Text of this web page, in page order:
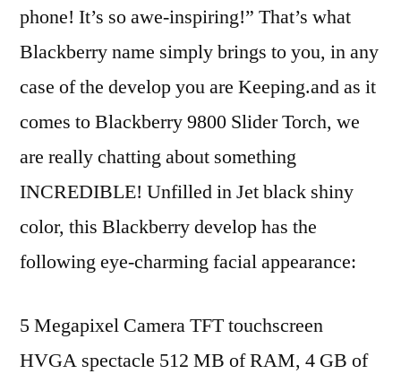
phone! It’s so awe-inspiring!” That’s what
Blackberry name simply brings to you, in any
case of the develop you are Keeping.and as it
comes to Blackberry 9800 Slider Torch, we
are really chatting about something
INCREDIBLE! Unfilled in Jet black shiny
color, this Blackberry develop has the
following eye-charming facial appearance:
5 Megapixel Camera TFT touchscreen
HVGA spectacle 512 MB of RAM, 4 GB of